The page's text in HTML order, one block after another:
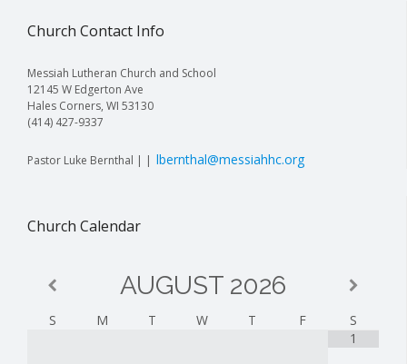
Church Contact Info
Messiah Lutheran Church and School
12145 W Edgerton Ave
Hales Corners, WI 53130
(414) 427-9337
Pastor Luke Bernthal | | lbernthal@messiahhc.org
Church Calendar
AUGUST 2026
S M T W T F
S
1